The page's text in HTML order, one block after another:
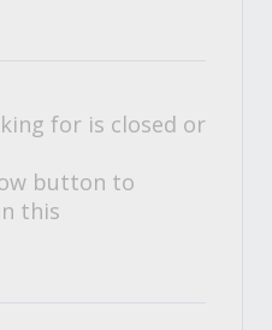
for is closed or
button to
this